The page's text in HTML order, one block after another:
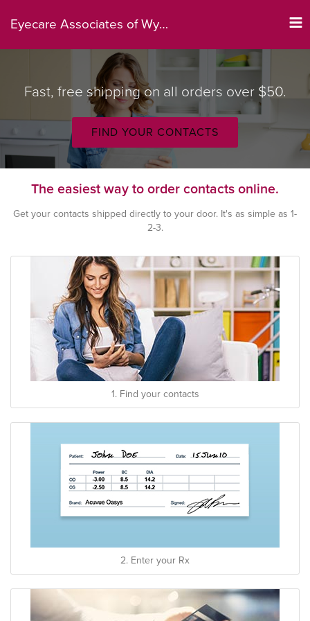
Eyecare Associates of Wyoming
Fast, free shipping on all orders over $50.
FIND YOUR CONTACTS
The easiest way to order contacts online.
Get your contacts shipped directly to your door. It's as simple as 1-
2-3.
1. Find your contacts
2. Enter your Rx